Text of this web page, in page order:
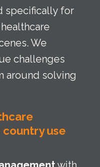
specifically for
We
challenges
around solving
use